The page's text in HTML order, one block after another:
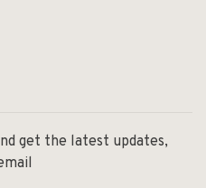
get the latest updates,